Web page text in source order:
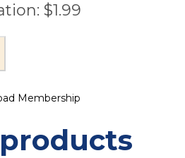
$1.99
Membership